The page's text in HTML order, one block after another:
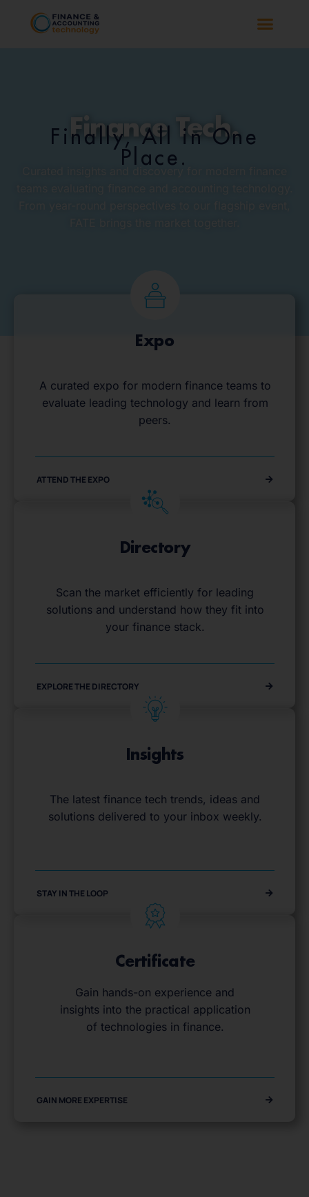
Finance Tech.
Finally, All in One
Place.
Expo
A curated expo for modern finance teams to
evaluate leading technology and learn from
peers.
ATTEND THE EXPO
Directory
Scan the market efficiently for leading
solutions and understand how they fit into
your finance stack.
EXPLORE THE DIRECTORY
Insights
The latest finance tech trends, ideas and
solutions delivered to your inbox weekly.
STAY IN THE LOOP
Certificate
Gain hands-on experience and
insights into the practical application
of technologies in finance.
GAIN MORE EXPERTISE